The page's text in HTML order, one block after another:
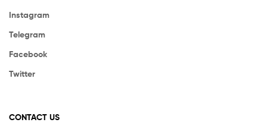
Instagram
Telegram
Facebook
Twitter
CONTACT US